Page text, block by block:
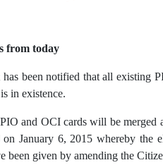
from today
been notified that all existing
in existence.
and OCI cards will be merged
January 6, 2015 whereby the
been given by amending the